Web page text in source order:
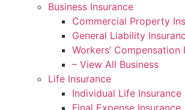
Business Insurance
Commercial Property
General Liability
Workers’ Compensation
– View All Business
Life Insurance
Individual Life Insurance
Final Expense Insurance